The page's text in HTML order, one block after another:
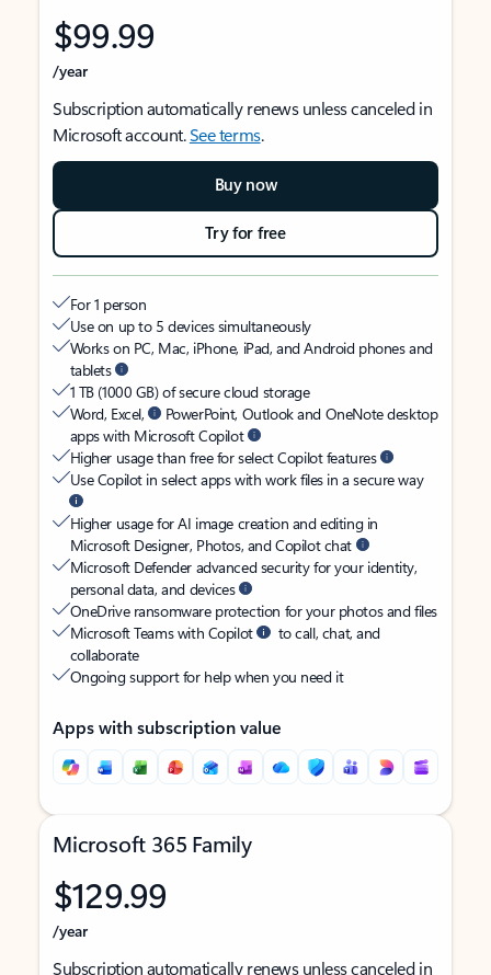
$99.99
/year
Subscription automatically renews unless canceled in
Microsoft account.See terms.
Buy now
Try for free
For 1 person
Use on up to 5 devices simultaneously
Works on PC, Mac, iPhone, iPad, and Android phones and
tablets
1 TB (1000 GB) of secure cloud storage
Word, Excel,
PowerPoint, Outlook and OneNote desktop
apps with Microsoft Copilot
Higher usage than free for select Copilot features
Use Copilot in select apps with work files in a secure way
Higher usage for AI image creation and editing in
Microsoft Designer, Photos, and Copilot chat
Microsoft Defender advanced security for your identity,
personal data, and devices
OneDrive ransomware protection for your photos and files
Microsoft Teams with Copilot
to call, chat, and
collaborate
Ongoing support for help when you need it
Apps with subscription value
Microsoft 365 Family
$129.99
/year
Subscription automatically renews unless canceled in